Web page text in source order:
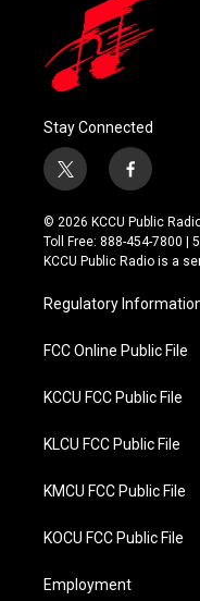
Stay Connected
t
w
i
t
t
r
f
a
c
e
b
o
k
© 2026 KCCU Public
Toll Free: 888-454-7800 |
KCCU Public Radio is a
Regulatory
FCC Online Public File
KCCU FCC Public File
KLCU FCC Public File
KMCU FCC Public File
KOCU FCC Public File
Employment